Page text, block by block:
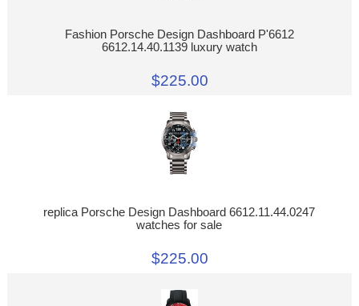
Fashion Porsche Design Dashboard P'6612
6612.14.40.1139 luxury watch
$225.00
replica Porsche Design Dashboard 6612.11.44.0247
watches for sale
$225.00